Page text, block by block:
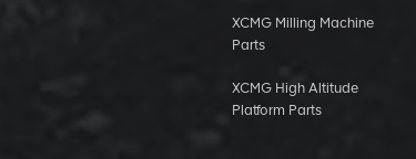
XCMG Milling Machine
Parts
XCMG High Altitude
Platform Parts